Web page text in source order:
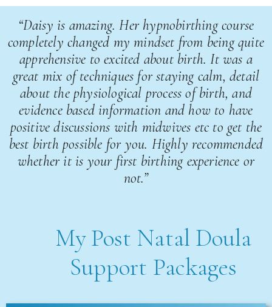
“Daisy is amazing. Her hypnobirthing course
completely changed my mindset from being quite
apprehensive to excited about birth. It was a
great mix of techniques for staying calm, detail
about the physiological process of birth, and
evidence based information and how to have
positive discussions with midwives etc to get the
best birth possible for you. Highly recommended
whether it is your first birthing experience or
not.”
My Post Natal Doula
Support Packages